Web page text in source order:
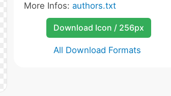
More Infos: authors.txt
Download Icon / 256px
All Download Formats